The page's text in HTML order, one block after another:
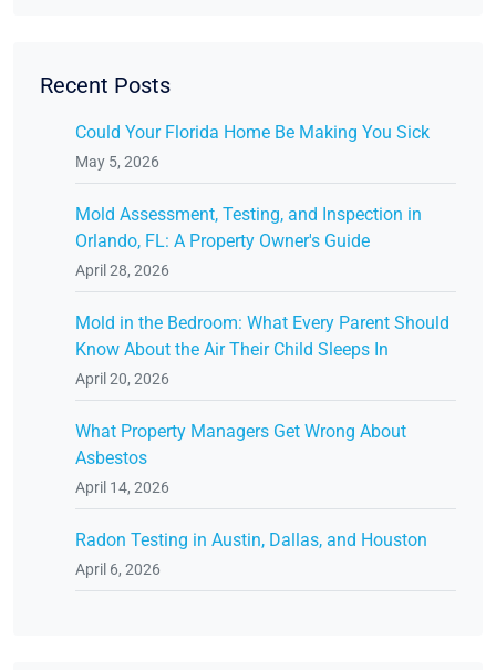
Recent Posts
Could Your Florida Home Be Making You Sick
May 5, 2026
Mold Assessment, Testing, and Inspection in
Orlando, FL: A Property Owner's Guide
April 28, 2026
Mold in the Bedroom: What Every Parent Should
Know About the Air Their Child Sleeps In
April 20, 2026
What Property Managers Get Wrong About
Asbestos
April 14, 2026
Radon Testing in Austin, Dallas, and Houston
April 6, 2026